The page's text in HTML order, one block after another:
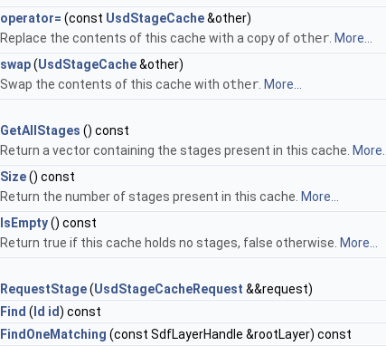
operator= (const UsdStageCache&other)
Replace the contents of this cache with a copy of other More...
swap(UsdStageCache&other)
Swap the contents of this cache with other More...
GetAllStages () const
Return a vector containing the stages present in this cache.
Size() const
Return the number of stages present in this cache. More...
IsEmpty() const
Return true if this cache holds no stages, false otherwise. More...
RequestStage(UsdStageCacheRequest &&request)
Find ( Id id) const
FindOneMatching (const SdfLayerHandle &rootLayer) const